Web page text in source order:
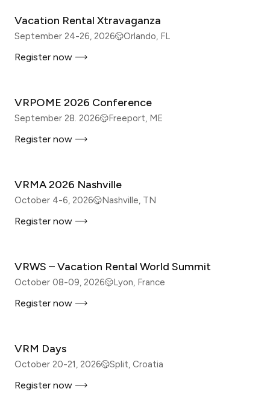
Vacation Rental Xtravaganza
September 24-26, 2026 Orlando, FL
Register now
VRPOME 2026 Conference
September 28. 2026 Freeport, ME
Register now
VRMA 2026 Nashville
October 4-6, 2026 Nashville, TN
Register now
VRWS – Vacation Rental World Summit
October 08-09, 2026 Lyon, France
Register now
VRM Days
October 20-21, 2026 Split, Croatia
Register now